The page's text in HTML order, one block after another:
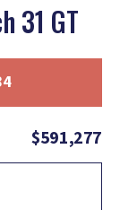
31 GT
$591,277